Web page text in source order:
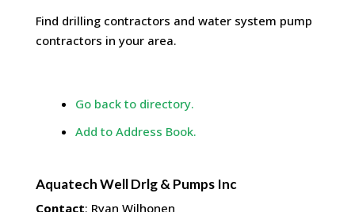
Find drilling contractors and water system pump
contractors in your area.
Go back to directory.
Add to Address Book.
Aquatech Well Drlg & Pumps Inc
Contact: Ryan Wilhonen